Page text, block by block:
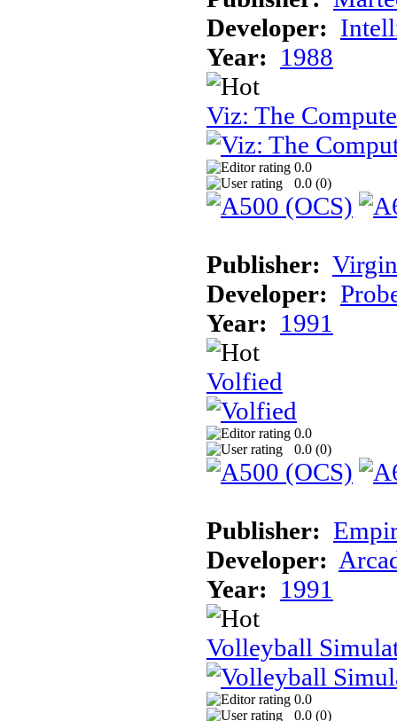
Developer:
Year: 1988
Viz: The
0.0
0.0 (0)
Publisher:
Developer:
Year: 1991
Volfied
0.0
0.0 (0)
Publisher:
Developer:
Year: 1991
Volleyball
0.0
0.0 (0)